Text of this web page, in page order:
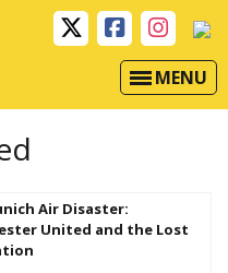
MENU
Air Disaster:
United and the Lost